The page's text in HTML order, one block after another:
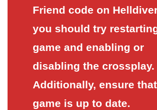
Friend code on
you should try
game and enabling or
disabling the crossplay.
Additionally, ensure
game is up to date.